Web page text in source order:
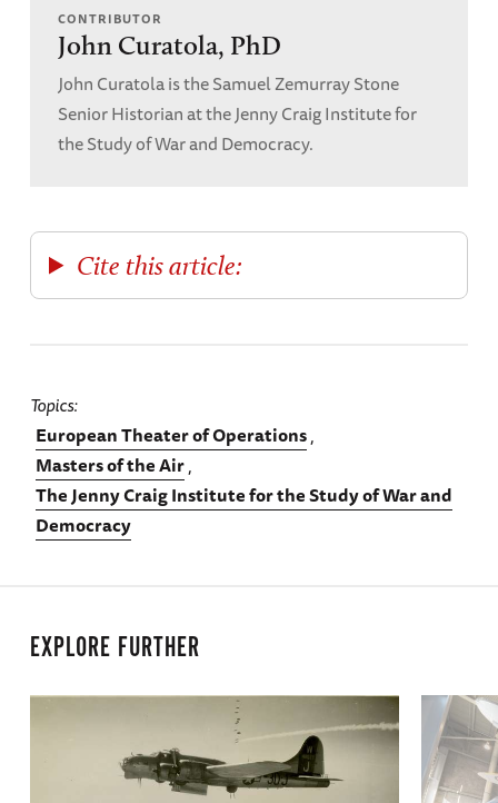
CONTRIBUTOR
John Curatola, PhD
John Curatola is the Samuel Zemurray Stone
Senior Historian at the Jenny Craig Institute for
the Study of War and Democracy.
Cite this article:
Topics
European Theater of Operations
Masters of the Air
The Jenny Craig Institute for the Study of War and
Democracy
EXPLORE FURTHER